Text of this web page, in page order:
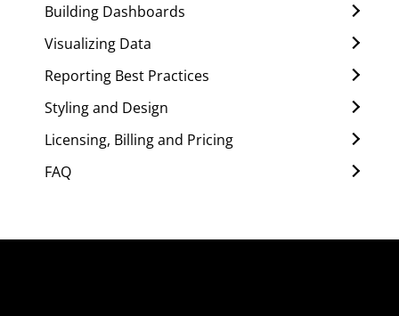
Building Dashboards
Visualizing Data
Reporting Best Practices
Styling and Design
Licensing, Billing and Pricing
FAQ